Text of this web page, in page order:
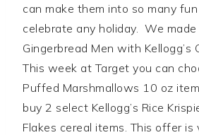
can make them into so many
celebrate any holiday. We
Gingerbread Men with Kellogg’s
This week at Target you can
Puffed Marshmallows 10 oz
buy 2 select Kellogg’s Rice
Flakes cereal items. This offer is